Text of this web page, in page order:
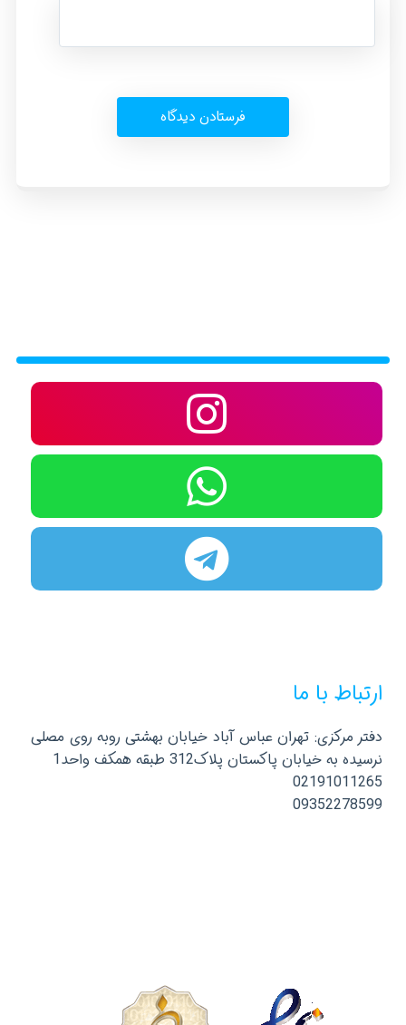
ارتباط با ما
دفتر مرکزی: تهران عباس آباد خیابان بهشتی روبه روی مصلی
نرسیده به خیابان پاکستان پلاک312 طبقه همکف واحد1
02191011265
09352278599